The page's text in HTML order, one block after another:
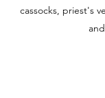
cassocks, priest's